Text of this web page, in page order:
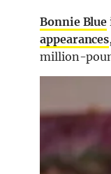
Bonnie Blue
appearances
million-